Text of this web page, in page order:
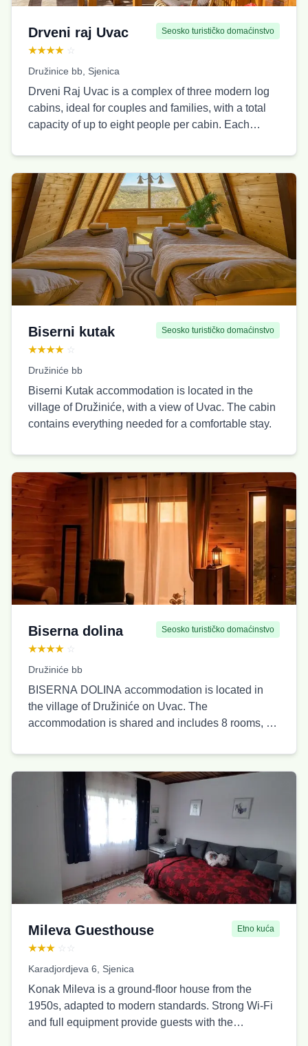
Drveni raj Uvac
★★★★ ☆
Seosko turističko domaćinstvo
Družinice bb, Sjenica
Drveni Raj Uvac is a complex of three modern log
cabins, ideal for couples and families, with a total
capacity of up to eight people per cabin. Each
perfect spot for morning coffee or evening
relaxation. In a pleasant natural environment, you
will enjoy peace and privacy, far from the crowds.
Guests have access to ATVs, and nearby
attractions include the scenic Molitva viewpoint, the
meanders of the Uvac River, and the famous
hanging bridge. It is the perfect choice for anyone
seeking a comfortable, rustic stay at Uvac,
surrounded by greenery and complete tranquility.
Biserni kutak
★★★★ ☆
Seosko turističko domaćinstvo
Družiniće bb
Biserni Kutak accommodation is located in the
village of Družiniće, with a view of Uvac. The cabin
contains everything needed for a comfortable stay.
Biserna dolina
★★★★ ☆
Seosko turističko domaćinstvo
Družiniće bb
BISERNA DOLINA accommodation is located in
the village of Družiniće on Uvac. The
accommodation is shared and includes 8 rooms, 4
Biserna Dolina Lux cabin.
Mileva Guesthouse
★★★ ☆☆
Etno kuća
Karadjordjeva 6, Sjenica
Konak Mileva is a ground-floor house from the
1950s, adapted to modern standards. Strong Wi-Fi
and full equipment provide guests with the